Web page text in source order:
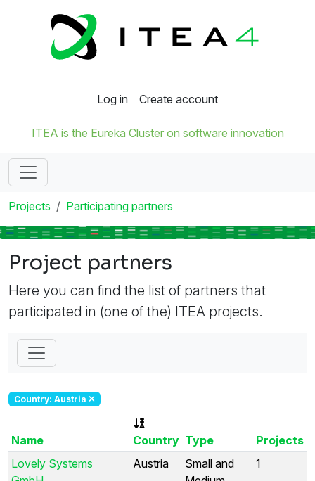
Log in Create account
ITEA is the Eureka Cluster on software innovation
Projects Participating partners
Project partners
Here you can find the list of partners that
participated in (one of the) ITEA projects.
Country: Austria
Name Country Type
Projects
Lovely Systems
Austria
Small and
1